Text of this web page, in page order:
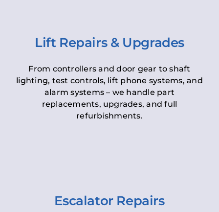
Lift Repairs & Upgrades
From controllers and door gear to shaft
lighting, test controls, lift phone systems, and
alarm systems – we handle part
replacements, upgrades, and full
refurbishments.
Escalator Repairs